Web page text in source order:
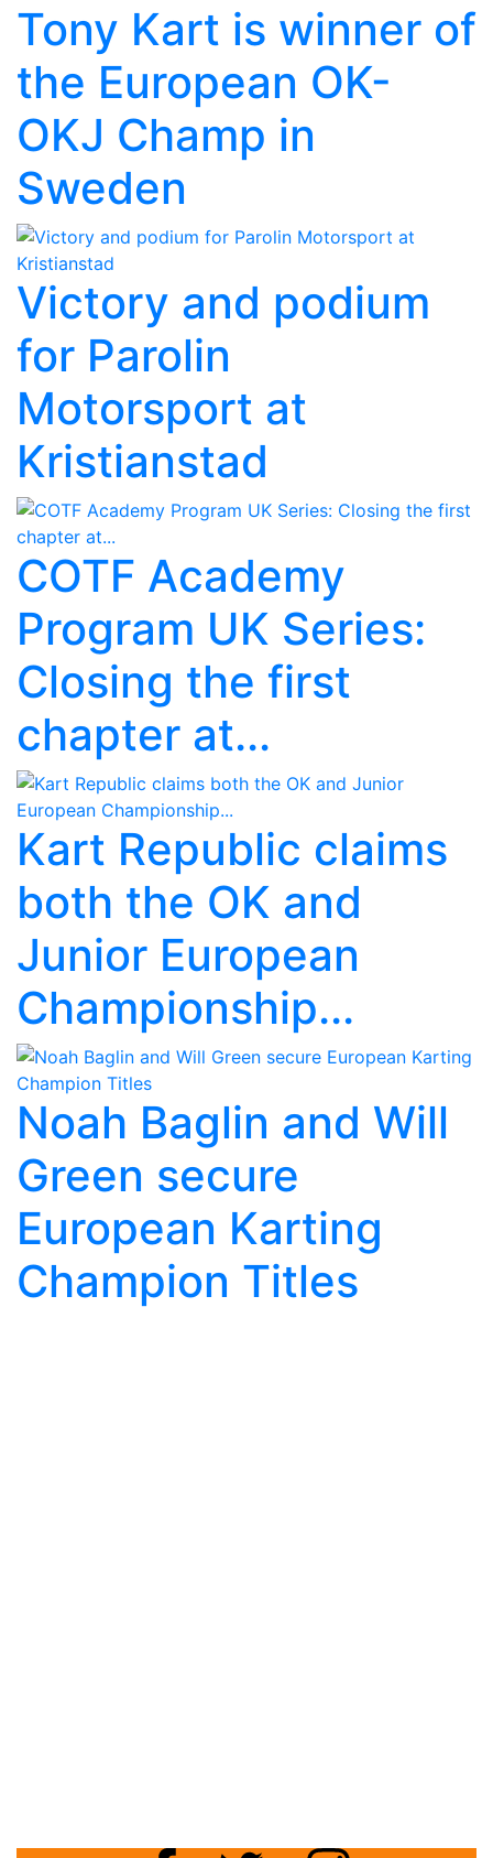
Tony Kart is winner of
the European OK-
OKJ Champ in
Sweden
Victory and podium
for Parolin
Motorsport at
Kristianstad
COTF Academy
Program UK Series:
Closing the first
chapter at...
Kart Republic claims
both the OK and
Junior European
Championship...
Noah Baglin and Will
Green secure
European Karting
Champion Titles